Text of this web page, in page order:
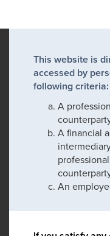
This website is
accessed by
following criteria:
A
A financial
An